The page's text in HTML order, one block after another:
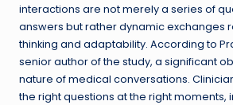
interactions are not merely a series of
answers but rather dynamic exchanges
thinking and adaptability. According to
senior author of the study, a significant
nature of medical conversations.
the right questions at the right moments,